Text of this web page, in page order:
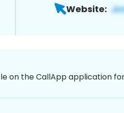
Website:
on the CallApp application